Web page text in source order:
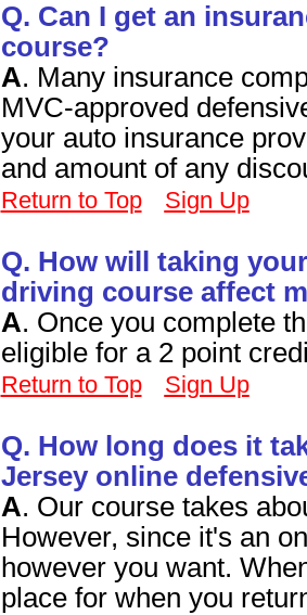
Q. Can I get an
course?
A. Many insurance
MVC-approved
your auto insurance
and amount of any
Return to Top Sign Up
Q. How will taking
driving course affect
A. Once you complete
eligible for a 2 point
Return to Top Sign Up
Q. How long does it
Jersey online
A. Our course takes
However, since it's an
however you want.
place for when you